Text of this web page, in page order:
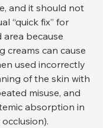
and it should not
“quick fix” for
because
creams can cause
used incorrectly
of the skin with
misuse, and
absorption in